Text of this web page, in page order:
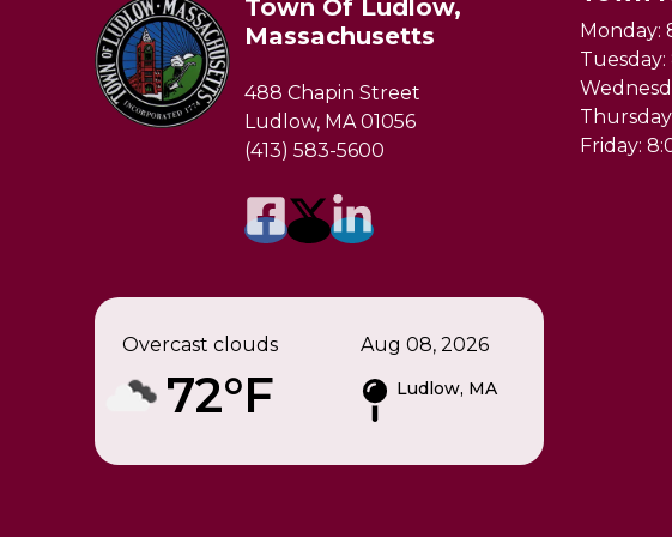
Town Of Ludlow,
Massachusetts
488 Chapin Street
Ludlow, MA 01056
(413) 583-5600
Overcast clouds
72°F
Aug 08, 2026
Ludlow, MA
Monday:
Tuesday:
Friday: